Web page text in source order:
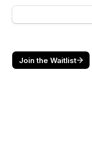
Join the Waitlist